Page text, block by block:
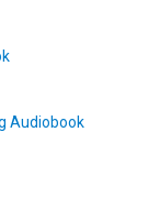
Audiobook